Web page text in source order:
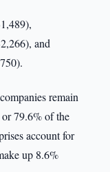
and
remain
79.6% of the
account for
up 8.6%